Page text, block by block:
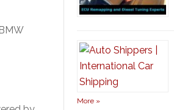
More »